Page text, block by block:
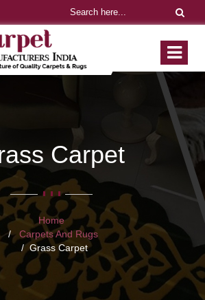
Carpet
Home
Carpets And Rugs
Grass Carpet